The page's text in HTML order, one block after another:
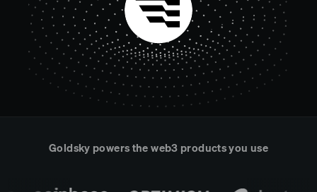
TRADING
Tokenized equities & RWA
Securities compliance
Prediction markets
Compose
eRPC
Goldsky powers the web3 products you use